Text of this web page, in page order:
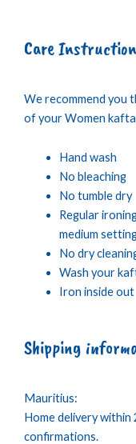
Care Instruction
We recommend you
of your Women
Hand wash
No bleaching
No tumble dry
Regular
medium
No dry
Wash your
Iron inside out
Shipping
Mauritius:
Home delivery
confirmations.